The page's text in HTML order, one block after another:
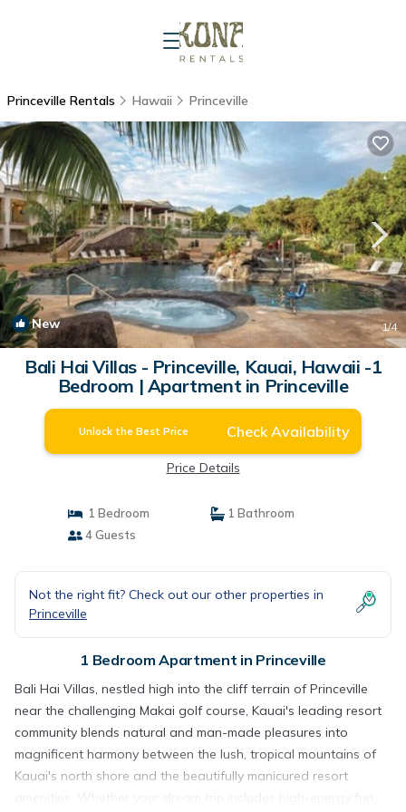
Princeville Rentals Hawaii Princeville
New 1/4
Bali Hai Villas - Princeville, Kauai, Hawaii -1
Bedroom | Apartment in Princeville
Unlock the Best Price Check Availability
Price Details
1 Bedroom
1 Bathroom
4 Guests
Not the right fit? Check out our other properties in
Princeville
1 Bedroom Apartment in Princeville
Bali Hai Villas, nestled high into the cliff terrain of Princeville
near the challenging Makai golf course, Kauai's leading resort
community blends natural and man-made pleasures into
magnificent harmony between the lush, tropical mountains of
Kauai's north shore and the beautifully manicured resort